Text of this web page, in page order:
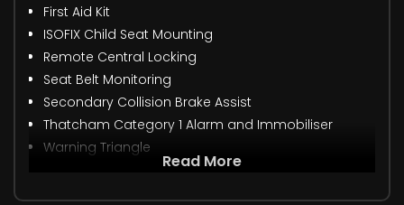
First Aid Kit
ISOFIX Child Seat Mounting
Remote Central Locking
Seat Belt Monitoring
Secondary Collision Brake Assist
Thatcham Category 1 Alarm and Immobiliser
Warning Triangle
Read More